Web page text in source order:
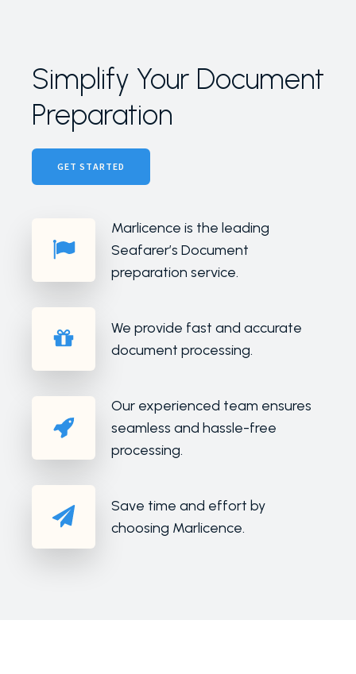
Simplify Your Document
Preparation
GET STARTED
Marlicence is the leading
Seafarer’s Document
preparation service.
We provide fast and accurate
document processing.
Our experienced team ensures
seamless and hassle-free
processing.
Save time and effort by
choosing Marlicence.